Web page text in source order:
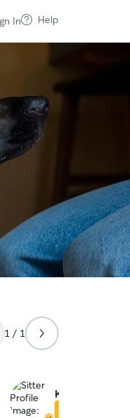
In Help
1 / 1
Krystyna &